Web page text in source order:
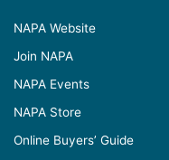
NAPA Website
Join NAPA
NAPA Events
NAPA Store
Online Buyers’ Guide